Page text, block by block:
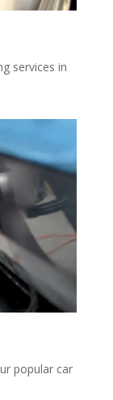
services in
popular car